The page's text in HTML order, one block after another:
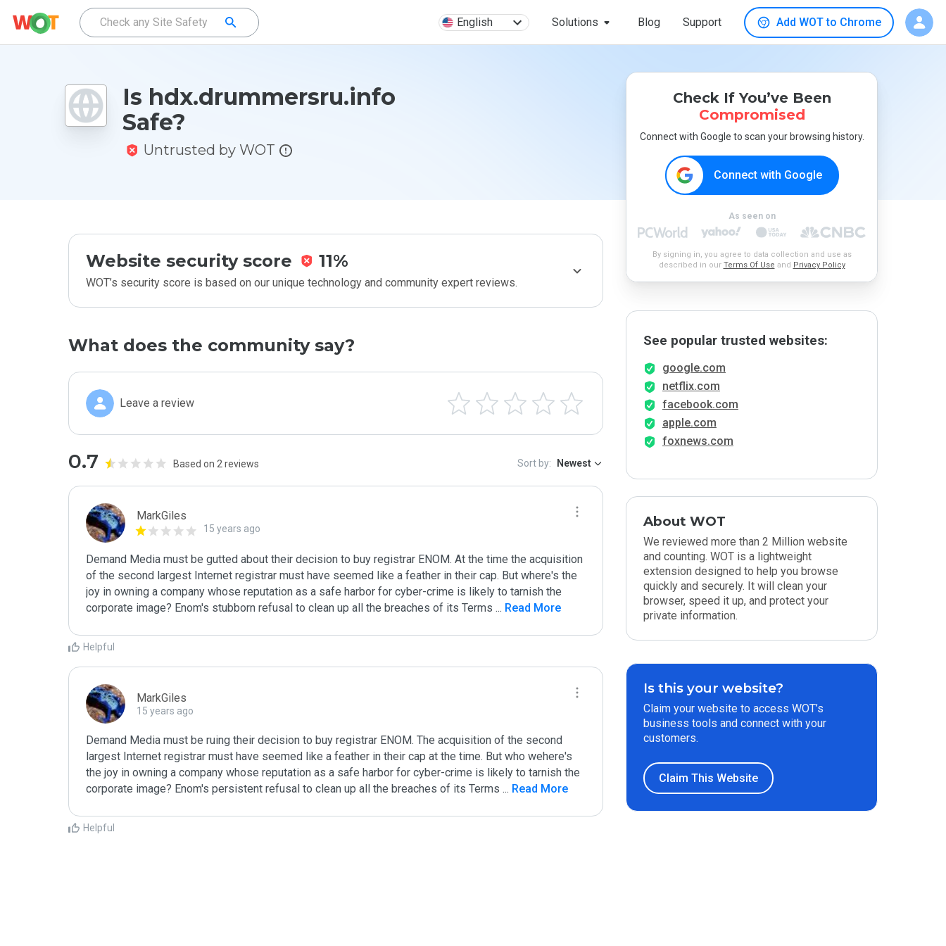
English Solutions Blog Support Add WOT to Chrome
Is hdx.drummersru.info
Safe?
Untrusted by WOT
Website security score 11%
WOT’s security score is based on our unique technology and community expert reviews.
What does the community say?
Leave a review
0.7 Based on 2 reviews Sort by: Newest
MarkGiles
15 years ago
Demand Media must be gutted about their decision to buy registrar ENOM. At the time the acquisition
of the second largest Internet registrar must have seemed like a feather in their cap. But where's the
joy in owning a company whose reputation as a safe harbor for cyber-crime is likely to tarnish the
corporate image? Enom's stubborn refusal to clean up all the breaches of its Terms ... Read More
Helpful
MarkGiles
15 years ago
Demand Media must be ruing their decision to buy registrar ENOM. The acquisition of the second
largest Internet registrar must have seemed like a feather in their cap at the time. But who wehere's
the joy in owning a company whose reputation as a safe harbor for cyber-crime is likely to tarnish the
corporate image? Enom's persistent refusal to clean up all the breaches of its Terms ... Read More
Helpful
Check If You’ve Been
Compromised
Connect with Google to scan your browsing history.
Connect with Google
As seen on
By signing in, you agree to data collection and use as
described in our Terms Of Use and Privacy Policy
See popular trusted websites:
google.com
netflix.com
facebook.com
apple.com
foxnews.com
About WOT
We reviewed more than 2 Million website
and counting. WOT is a lightweight
extension designed to help you browse
quickly and securely. It will clean your
browser, speed it up, and protect your
private information.
Is this your website?
Claim your website to access WOT’s
business tools and connect with your
customers.
Claim This Website